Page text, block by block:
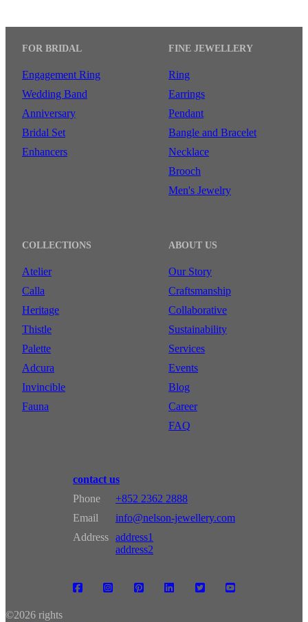
FOR BRIDAL
Engagement Ring
Wedding Band
Anniversary
Bridal Set
Enhancers
FINE JEWELLERY
Ring
Earrings
Pendant
Bangle and Bracelet
Necklace
Brooch
Men's Jewelry
COLLECTIONS
Atelier
Calla
Heritage
Thistle
Palette
Adcura
Invincible
Fauna
ABOUT US
Our Story
Craftsmanship
Collaborative
Sustainability
Services
Events
Blog
Career
FAQ
contact us
Phone
+852 2362 2888
Email
info@nelson-jewellery.com
Address address1
address2
©2026 rights